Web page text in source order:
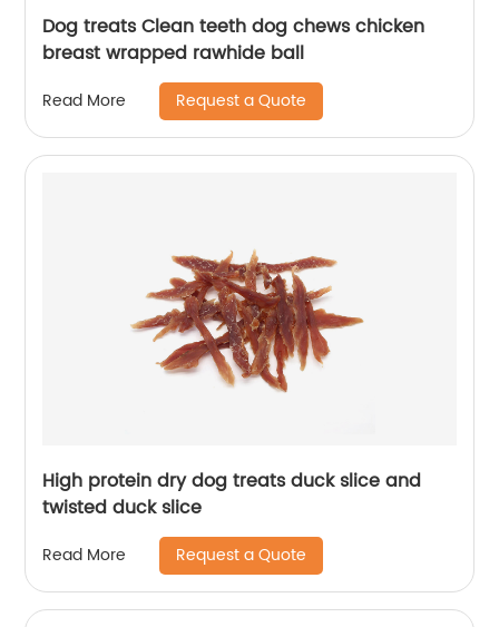
Dog treats Clean teeth dog chews chicken
breast wrapped rawhide ball
Read More Request a Quote
High protein dry dog treats duck slice and
twisted duck slice
Read More Request a Quote